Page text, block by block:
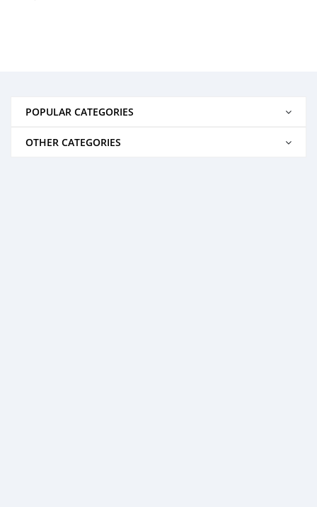
POPULAR CATEGORIES
OTHER CATEGORIES